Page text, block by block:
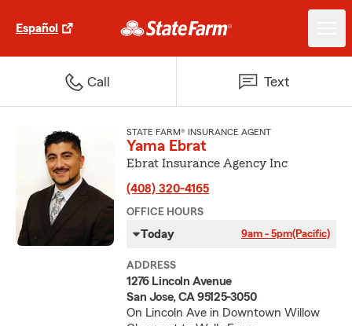
Español
Call Text
STATE FARM® INSURANCE AGENT
Yama Ebrat
Ebrat Insurance Agency Inc
(408) 320-4165
OFFICE HOURS
Today 9am - 5pm(Pacific)
ADDRESS
1276 Lincoln Avenue
San Jose, CA 95125-3050
On Lincoln Ave in Downtown Willow